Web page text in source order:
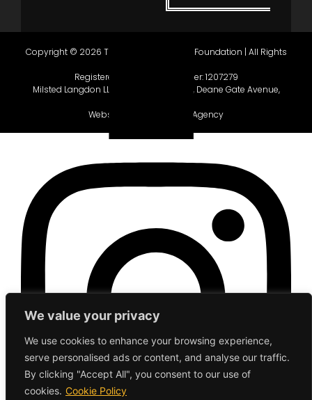
We value your privacy
We use cookies to enhance your browsing experience,
serve personalised ads or content, and analyse our traffic.
By clicking "Accept All", you consent to our use of
cookies. Cookie Policy
Copyright © 2026 The Barnaby Webber Foundation | All Rights
Registered in England, number:1207279
Milsted Langdon LLP, Winchester House, Deane Gate Avenue,
Website gifted by
Gecho Agency